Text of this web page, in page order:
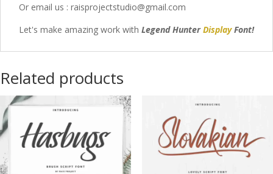
Or email us : raisprojectstudio@gmail.com
Let's make amazing work with Legend HunterDisplayFont!
Related products